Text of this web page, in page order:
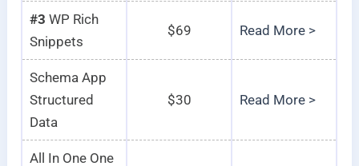
#3 WP Rich
Snippets
$69 Read More >
Schema App
Structured
Data
$30 Read More >
All In One One